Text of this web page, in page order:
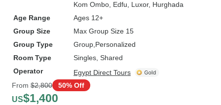
Kom Ombo , Edfu , Luxor, Hurghada
Age Range
Ages 12+
Group Size
Max Group Size 15
Group Type
Group Personalized
Room Type
Singles, Shared
Operator
Egypt Direct Tours
From $2,800 50% Off
US$1,400